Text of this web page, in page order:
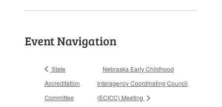
Event Navigation
State
Accreditation
Committee
Nebraska Early Childhood
Interagency Coordinating Council
(ECICC) Meeting